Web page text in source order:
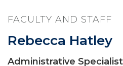
FACULTY AND STAFF
Rebecca Hatley
Administrative